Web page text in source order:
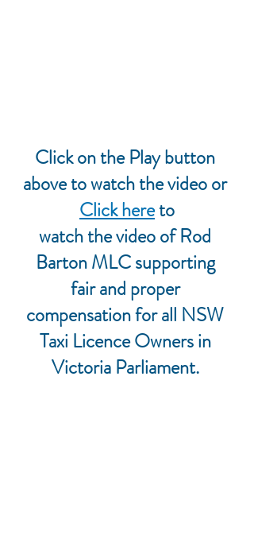
Click on the Play button
above to watch the video or
Click here to
watch the video of Rod
Barton MLC supporting
fair and proper
compensation for all NSW
Taxi Licence Owners in
Victoria Parliament.